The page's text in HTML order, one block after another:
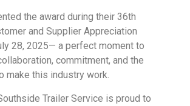
the award during their 36th
and Supplier Appreciation
28, 2025— a perfect moment to
commitment, and the
make this industry work.
Trailer Service is proud to